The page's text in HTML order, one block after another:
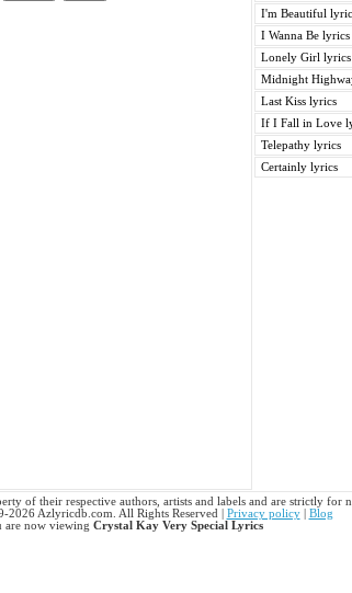
I'm Beautiful
I Wanna Be lyrics
Lonely Girl lyrics
Midnight
Last Kiss lyrics
If I Fall in Love
Telepathy lyrics
Certainly lyrics
of their respective authors, artists and labels and are strictly for
2026 Azlyricdb.com. All Rights Reserved | Privacy policy| Blog
are now viewing Crystal Kay Very Special Lyrics